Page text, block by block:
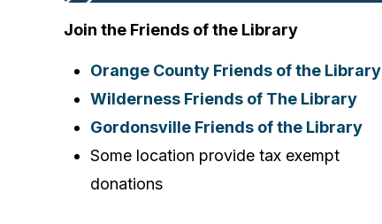
Join the Friends of the Library
Orange County Friends of the Library
Wilderness Friends of The Library
Gordonsville Friends of the Library
Some location provide tax exempt
donations